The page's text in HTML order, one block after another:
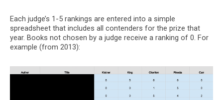
Each judge’s 1-5 rankings are entered into a simple
spreadsheet that includes all contenders for the prize that
year. Books not chosen by a judge receive a ranking of 0. For
example (from 2013):